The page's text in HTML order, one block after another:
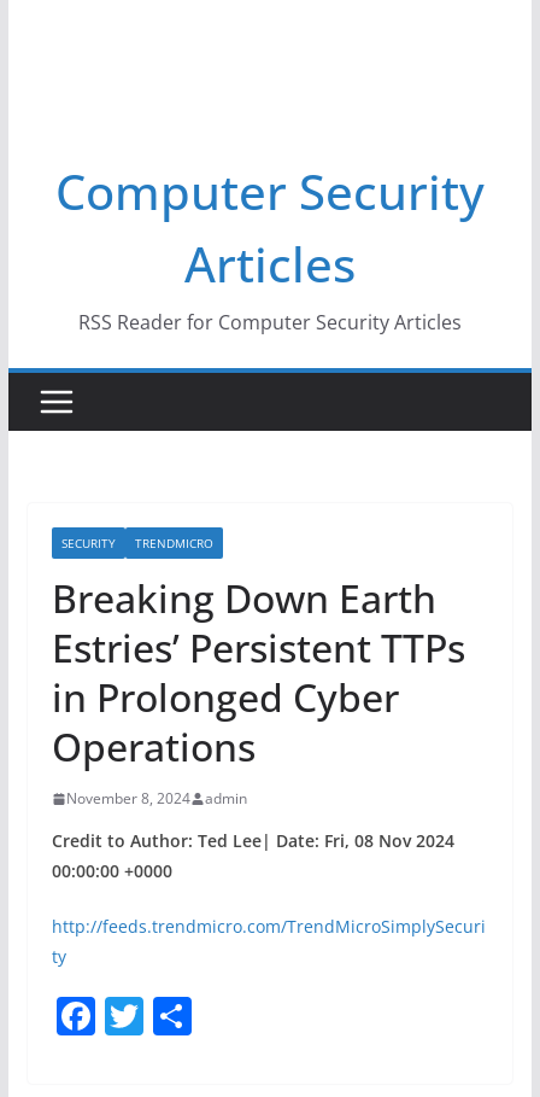
Computer Security
Articles
RSS Reader for Computer Security Articles
SECURITY TRENDMICRO
Breaking Down Earth
Estries’ Persistent TTPs
in Prolonged Cyber
Operations
November 8, 2024 admin
Credit to Author: Ted Lee| Date: Fri, 08 Nov 2024
00:00:00 +0000
http://feeds.trendmicro.com/TrendMicroSimplySecuri
ty
F T S